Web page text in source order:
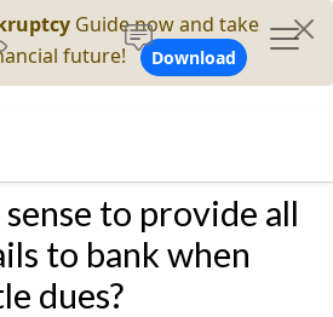
Guide now and take
future!
Download
to provide all
to bank when
dues?